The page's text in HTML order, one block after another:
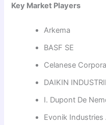
Key Market Players
Arkema
BASF SE
Celanese
DAIKIN
I. Dupont De
Evonik Industries